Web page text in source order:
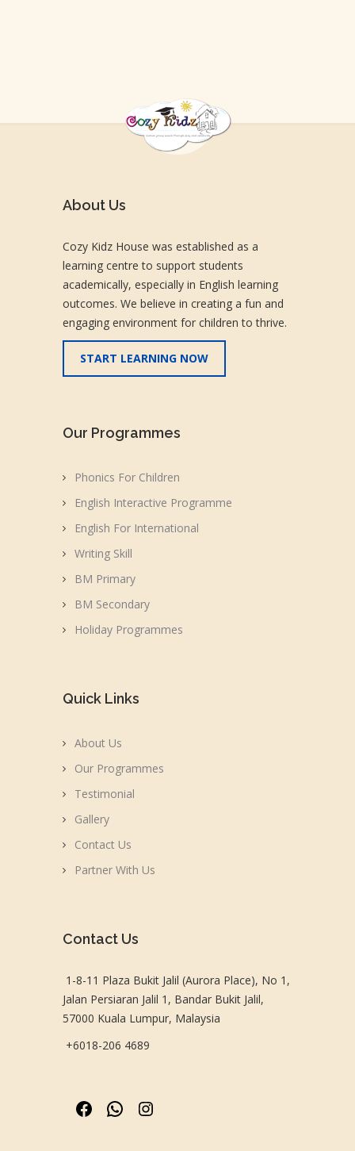
About Us
Cozy Kidz House was established as a
learning centre to support students
academically, especially in English learning
outcomes. We believe in creating a fun and
engaging environment for children to thrive.
START LEARNING NOW
Our Programmes
Phonics For Children
English Interactive Programme
English For International
Writing Skill
BM Primary
BM Secondary
Holiday Programmes
Quick Links
About Us
Our Programmes
Testimonial
Gallery
Contact Us
Partner With Us
Contact Us
1-8-11 Plaza Bukit Jalil (Aurora Place), No 1,
Jalan Persiaran Jalil 1, Bandar Bukit Jalil,
57000 Kuala Lumpur, Malaysia
+6018-206 4689